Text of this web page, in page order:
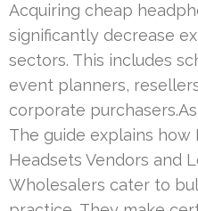
Acquiring cheap
significantly decrease
sectors. This includes
event planners,
corporate
The guide explains
Headsets Vendors and
Wholesalers cater to